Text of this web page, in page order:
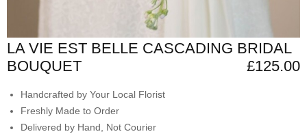
LA VIE EST BELLE CASCADING BRIDAL
BOUQUET
£125.00
Handcrafted by Your Local Florist
Freshly Made to Order
Delivered by Hand, Not Courier